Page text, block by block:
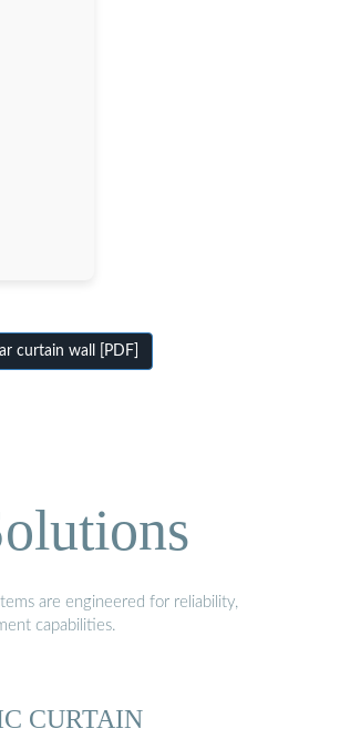
curtain wall [PDF]
are engineered for reliability,
capabilities.
CURTAIN